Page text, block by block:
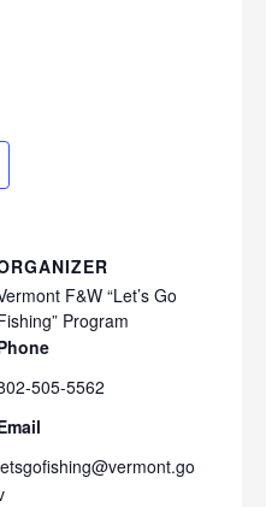
F&W “Let’s Go
Program
505-5562